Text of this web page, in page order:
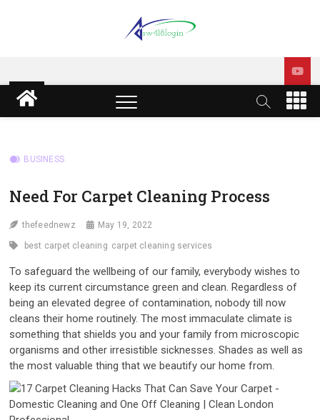
sw418 login | sw 418 login
| sw418 com dashboard
login
M
e
BUSINESS
Need For Carpet Cleaning Process
thefeednewz May 19, 2022
best carpet cleaning carpet cleaning services
To safeguard the wellbeing of our family, everybody wishes to
keep its current circumstance green and clean. Regardless of
being an elevated degree of contamination, nobody till now
cleans their home routinely. The most immaculate climate is
something that shields you and your family from microscopic
organisms and other irresistible sicknesses. Shades as well as
the most valuable thing that we beautify our home from.